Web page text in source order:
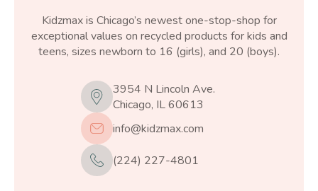
Kidzmax is Chicago’s newest one-stop-shop for
exceptional values on recycled products for kids and
teens, sizes newborn to 16 (girls), and 20 (boys).
3954 N Lincoln Ave.
Chicago, IL 60613
info@kidzmax.com
(224) 227-4801